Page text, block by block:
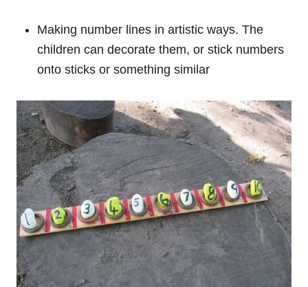
Making number lines in artistic ways. The
children can decorate them, or stick numbers
onto sticks or something similar